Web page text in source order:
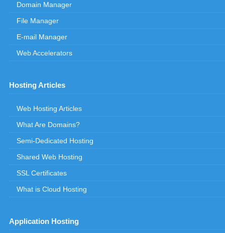
Domain Manager
File Manager
E-mail Manager
Web Accelerators
Hosting Articles
Web Hosting Articles
What Are Domains?
Semi-Dedicated Hosting
Shared Web Hosting
SSL Certificates
What is Cloud Hosting
Application Hosting